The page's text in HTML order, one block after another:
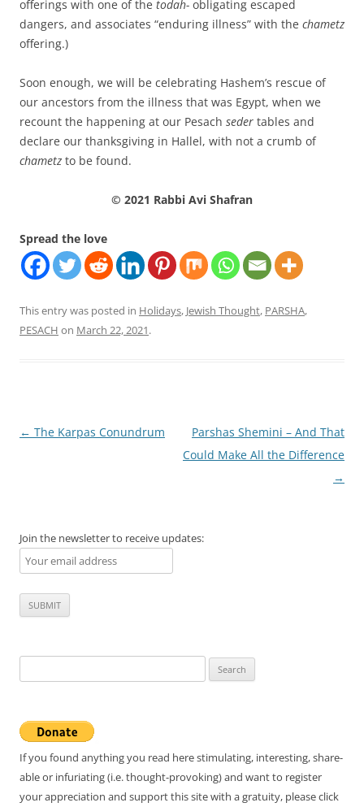
offerings with one of the todah- obligating escaped
dangers, and associates “enduring illness” with the chametz
offering.)
Soon enough, we will be celebrating Hashem’s rescue of
our ancestors from the illness that was Egypt, when we
recount the happening at our Pesach seder tables and
declare our thanksgiving in Hallel, with not a crumb of
chametz to be found.
© 2021 Rabbi Avi Shafran
Spread the love
This entry was posted in Holidays, Jewish Thought, PARSHA,
PESACH on March 22, 2021.
Post
← The Karpas Conundrum
Parshas Shemini – And That
Could Make All the Difference
→
Join the newsletter to receive updates:
for:
If you found anything you read here stimulating, interesting, share-
able or infuriating (i.e. thought-provoking) and want to register
your appreciation and support this site with a gratuity, please click